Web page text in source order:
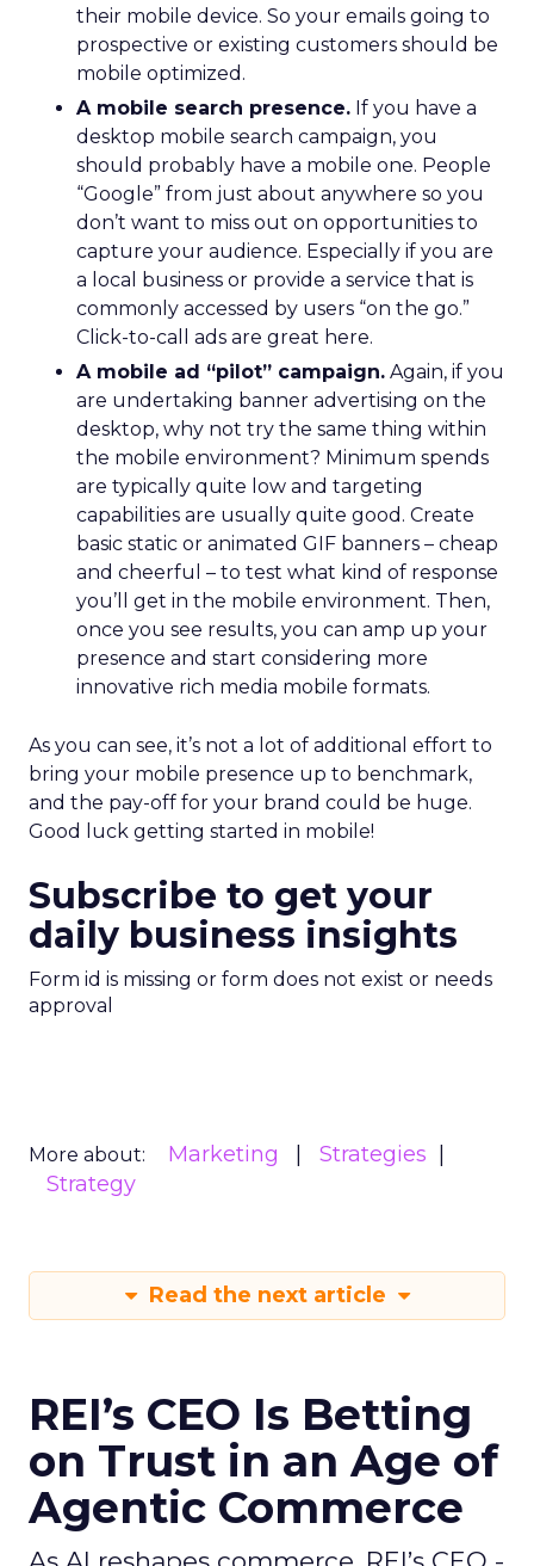
their mobile device. So your emails going to
prospective or existing customers should be
mobile optimized.
A mobile search presence. If you have a
desktop mobile search campaign, you
should probably have a mobile one. People
“Google” from just about anywhere so you
don’t want to miss out on opportunities to
capture your audience. Especially if you are
a local business or provide a service that is
commonly accessed by users “on the go.”
Click-to-call ads are great here.
A mobile ad “pilot” campaign. Again, if you
are undertaking banner advertising on the
desktop, why not try the same thing within
the mobile environment? Minimum spends
are typically quite low and targeting
capabilities are usually quite good. Create
basic static or animated GIF banners – cheap
and cheerful – to test what kind of response
you’ll get in the mobile environment. Then,
once you see results, you can amp up your
presence and start considering more
innovative rich media mobile formats.
As you can see, it’s not a lot of additional effort to
bring your mobile presence up to benchmark,
and the pay-off for your brand could be huge.
Good luck getting started in mobile!
Subscribe to get your
daily business insights
Form id is missing or form does not exist or needs
approval
More about: Marketing
Strategies
Strategy
Read the next article
REI’s CEO Is Betting
on Trust in an Age of
Agentic Commerce